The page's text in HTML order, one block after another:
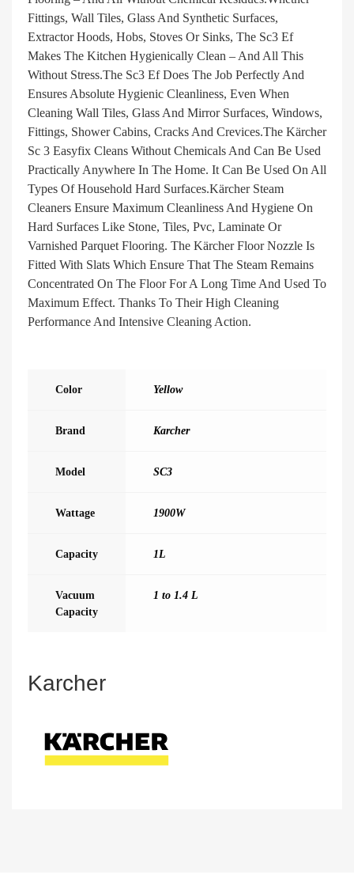
Fittings, Wall Tiles, Glass And Synthetic Surfaces,
Extractor Hoods, Hobs, Stoves Or Sinks, The Sc3 Ef
Makes The Kitchen Hygienically Clean – And All This
Without Stress.The Sc3 Ef Does The Job Perfectly And
Ensures Absolute Hygienic Cleanliness, Even When
Cleaning Wall Tiles, Glass And Mirror Surfaces, Windows,
Fittings, Shower Cabins, Cracks And Crevices.The Kärcher
Sc 3 Easyfix Cleans Without Chemicals And Can Be Used
Practically Anywhere In The Home. It Can Be Used On All
Types Of Household Hard Surfaces.Kärcher Steam
Cleaners Ensure Maximum Cleanliness And Hygiene On
Hard Surfaces Like Stone, Tiles, Pvc, Laminate Or
Varnished Parquet Flooring. The Kärcher Floor Nozzle Is
Fitted With Slats Which Ensure That The Steam Remains
Concentrated On The Floor For A Long Time And Used To
Maximum Effect. Thanks To Their High Cleaning
Performance And Intensive Cleaning Action.
Color Yellow
Brand Karcher
Model SC3
Wattage 1900W
Capacity 1L
Vacuum
Capacity
1 to 1.4 L
Karcher